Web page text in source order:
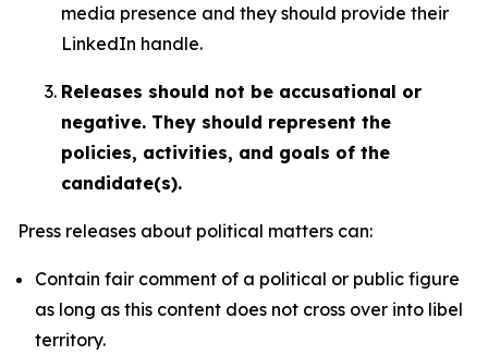
media presence and they should provide their
LinkedIn handle.
Releases should not be accusational or
negative. They should represent the
policies, activities, and goals of the
candidate(s).
Press releases about political matters can:
Contain fair comment of a political or public figure
as long as this content does not cross over into libel
territory.